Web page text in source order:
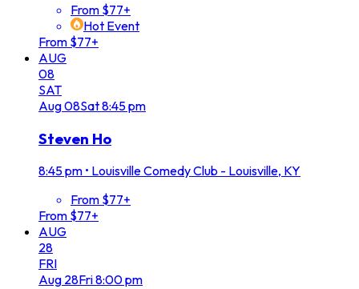
From $77+
Hot Event
From $77+
AUG
08
SAT
Aug08Sat8:45 pm
Steven Ho
8:45 pm • Louisville Comedy Club - Louisville, KY
From $77+
From $77+
AUG
28
FRI
Aug 28Fri8:00 pm